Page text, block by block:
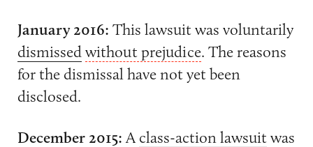
January 2016: This lawsuit was voluntarily
dismissedwithout prejudice. The reasons
for the dismissal have not yet been
disclosed.
December 2015:A class-action lawsuitwas